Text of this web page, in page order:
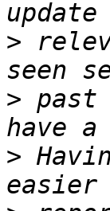
>
> past
>